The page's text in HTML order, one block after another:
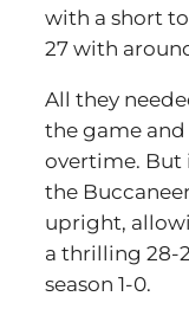
with a short
27 with
All they
the game
overtime. But
the
upright,
a thrilling 28-
season 1-0.